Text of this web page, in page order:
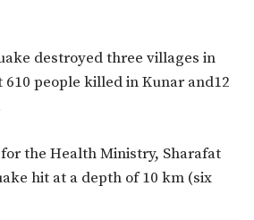
destroyed three villages in
people killed in Kunar and12
the Health Ministry, Sharafat
hit at a depth of10 km (six